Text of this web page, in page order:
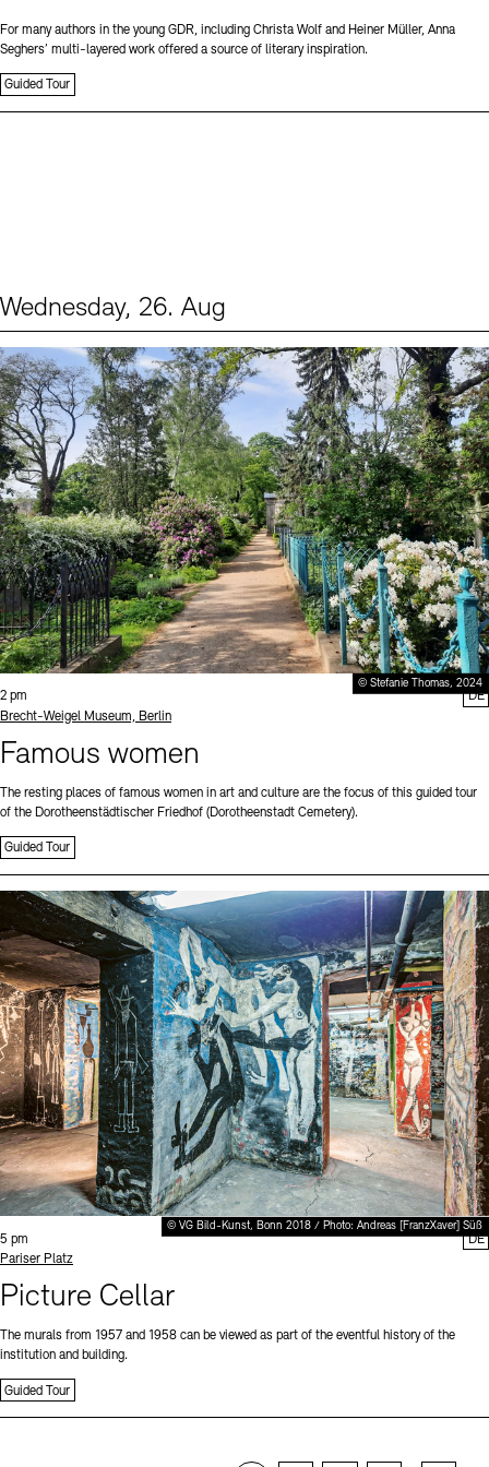
For many authors in the young GDR, including Christa Wolf and Heiner Müller, Anna
Seghers’ multi-layered work offered a source of literary inspiration.
Guided Tour
Wednesday, 26. Aug
© Stefanie Thomas, 2024
Time:
2 pm
Standort
Brecht-Weigel Museum, Berlin
Famous women
The resting places of famous women in art and culture are the focus of this guided tour
of the Dorotheenstädtischer Friedhof (Dorotheenstadt Cemetery).
Guided Tour
DE
© VG Bild-Kunst, Bonn 2018 / Photo: Andreas [FranzXaver] Süß
Time:
5 pm
Standort
Pariser Platz
Picture Cellar
The murals from 1957 and 1958 can be viewed as part of the eventful history of the
institution and building.
Guided Tour
DE